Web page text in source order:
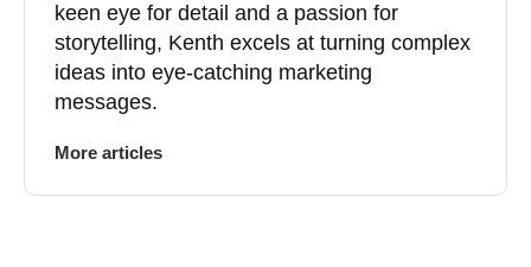
keen eye for detail and a passion for
storytelling, Kenth excels at turning complex
ideas into eye-catching marketing
messages.
More articles